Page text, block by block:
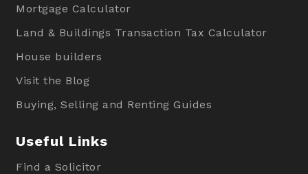
Mortgage Calculator
Land & Buildings Transaction Tax Calculator
House builders
Visit the Blog
Buying, Selling and Renting Guides
Useful Links
Find a Solicitor